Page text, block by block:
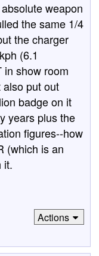
weapon
the same 1/4
the charger
(6.1
in show room
put out
badge on it
years plus the
figures--how
(which is an
it.
Actions